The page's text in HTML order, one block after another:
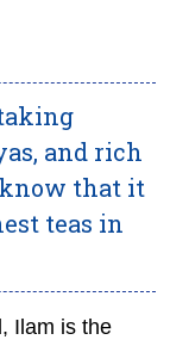
and rich
that it
teas in
Ilam is the